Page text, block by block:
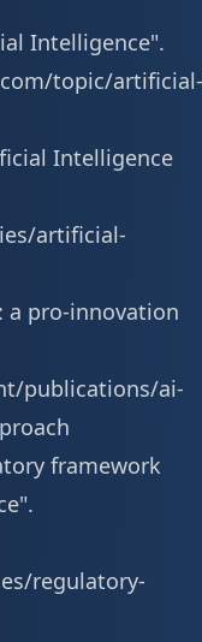
Intelligence".
topic/artificial-
Intelligence
artificial-
a pro-innovation
publications/ai-
framework
regulatory-